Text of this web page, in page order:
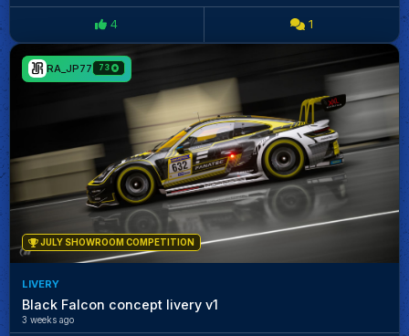
4 1
RA_JP77 73
JULY SHOWROOM COMPETITION
LIVERY
Black Falcon concept livery v1
3 weeks ago